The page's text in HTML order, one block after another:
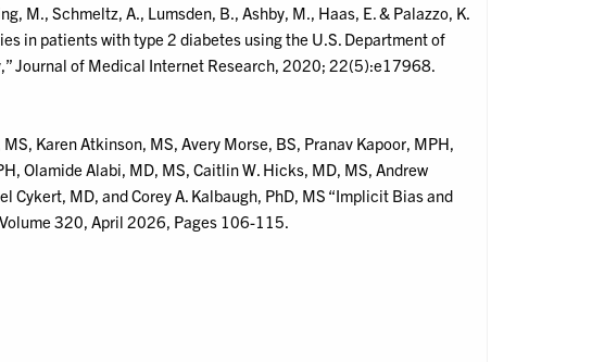
M., Schmeltz, A., Lumsden, B., Ashby, M., Haas, E. & Palazzo, K.
in patients with type 2 diabetes using the U.S. Department of
Journal of Medical Internet Research, 2020; 22(5):e17968.
Karen Atkinson, MS, Avery Morse, BS, Pranav Kapoor, MPH,
Olamide Alabi, MD, MS, Caitlin W. Hicks, MD, MS, Andrew
Cykert, MD, and Corey A. Kalbaugh, PhD, MS “Implicit Bias and
320, April 2026, Pages 106-115.